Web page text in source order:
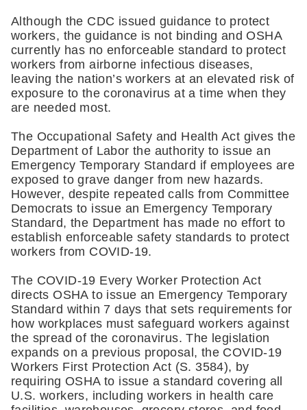
Although the CDC issued guidance to protect
workers, the guidance is not binding and OSHA
currently has no enforceable standard to protect
workers from airborne infectious diseases,
leaving the nation’s workers at an elevated risk of
exposure to the coronavirus at a time when they
are needed most.
The Occupational Safety and Health Act gives the
Department of Labor the authority to issue an
Emergency Temporary Standard if employees are
exposed to grave danger from new hazards.
However, despite repeated calls from Committee
Democrats to issue an Emergency Temporary
Standard, the Department has made no effort to
establish enforceable safety standards to protect
workers from COVID-19.
The COVID-19 Every Worker Protection Act
directs OSHA to issue an Emergency Temporary
Standard within 7 days that sets requirements for
how workplaces must safeguard workers against
the spread of the coronavirus. The legislation
expands on a previous proposal, the COVID-19
Workers First Protection Act (S. 3584), by
requiring OSHA to issue a standard covering all
U.S. workers, including workers in health care